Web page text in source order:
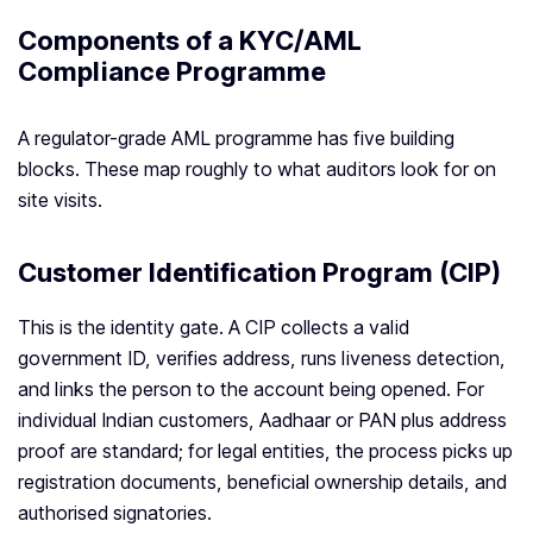
Components of a KYC/AML
Compliance Programme
A regulator-grade AML programme has five building
blocks. These map roughly to what auditors look for on
site visits.
Customer Identification Program (CIP)
This is the identity gate. A CIP collects a valid
government ID, verifies address, runs liveness detection,
and links the person to the account being opened. For
individual Indian customers, Aadhaar or PAN plus address
proof are standard; for legal entities, the process picks up
registration documents, beneficial ownership details, and
authorised signatories.